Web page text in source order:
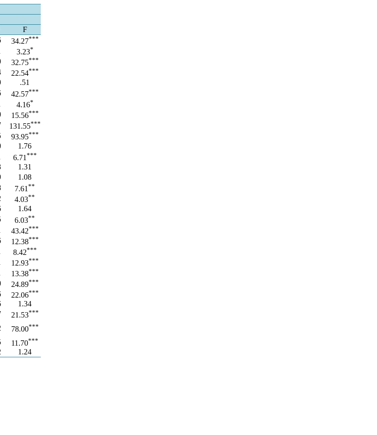
F
34.27***
3.23*
32.75***
22.54***
.51
42.57***
4.16*
15.56***
131.55***
93.95***
1.76
6.71 ***
1.31
1.08
7.61**
4.03**
1.64
6.03**
43.42***
12.38***
8.42***
12.93***
13.38***
24.89***
22.06***
1.34
21.53***
78.00***
11.70***
1.24